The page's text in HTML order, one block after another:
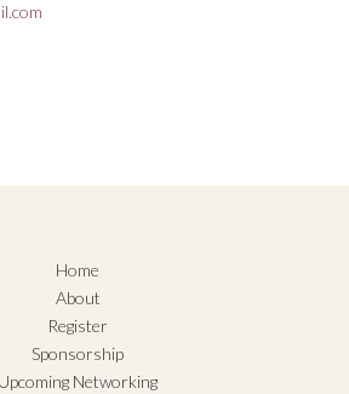
Home
About
Register
Sponsorship
Upcoming Networking